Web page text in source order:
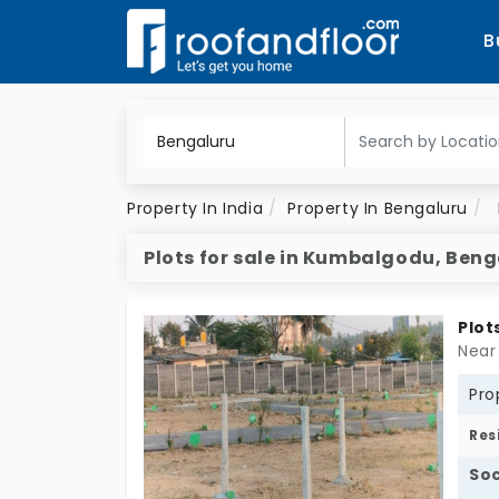
Property In India Property In Bengaluru
Plots for sale in Kumbalgodu,